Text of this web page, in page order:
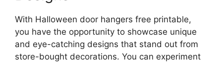
With Halloween door hangers free printable,
you have the opportunity to showcase unique
and eye-catching designs that stand out from
store-bought decorations. You can experiment